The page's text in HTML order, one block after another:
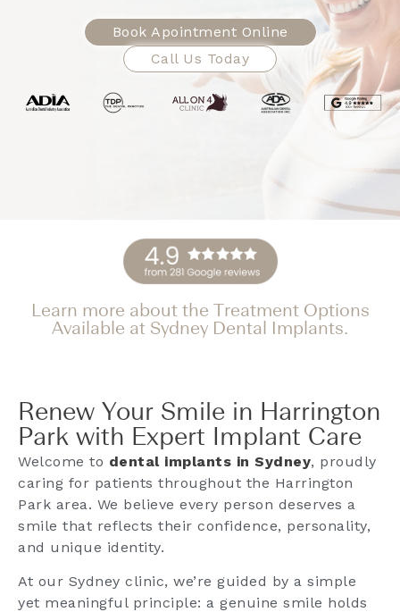
Book Apointment Online
Call Us Today
Learn more about the Treatment Options
Available at Sydney Dental Implants.
Renew Your Smile in Harrington
Park with Expert Implant Care
Welcome to dental implants in Sydney, proudly
caring for patients throughout the Harrington
Park area. We believe every person deserves a
smile that reflects their confidence, personality,
and unique identity.
At our Sydney clinic, we’re guided by a simple
yet meaningful principle: a genuine smile holds